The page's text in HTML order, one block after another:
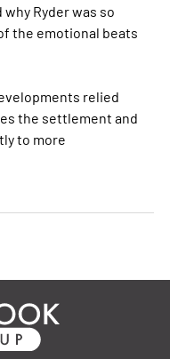
Ryder was so
the emotional beats
relied
the settlement and
to more